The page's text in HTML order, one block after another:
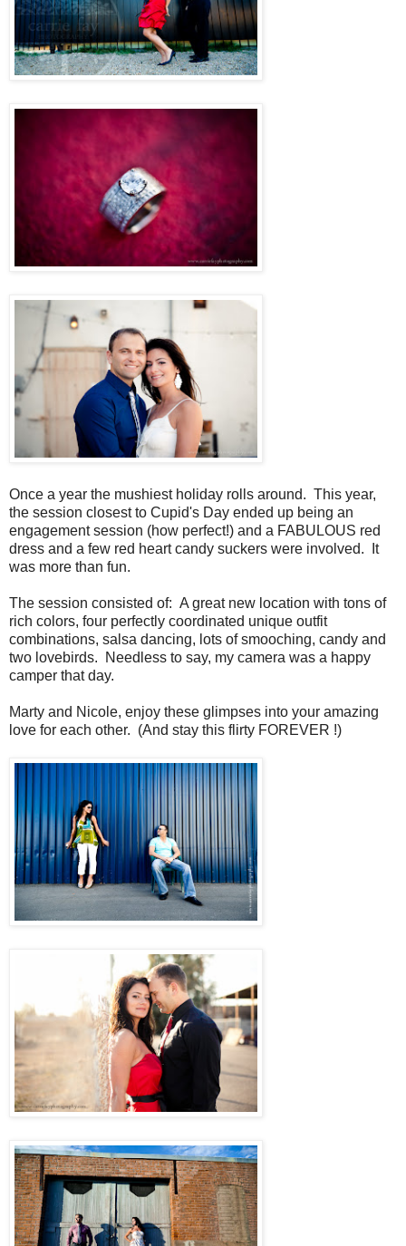
Once a year the mushiest holiday rolls around. This year,
the session closest to Cupid's Day ended up being an
engagement session (how perfect!) and a FABULOUS red
dress and a few red heart candy suckers were involved. It
was more than fun.
The session consisted of: A great new location with tons of
rich colors, four perfectly coordinated unique outfit
combinations, salsa dancing, lots of smooching, candy and
two lovebirds. Needless to say, my camera was a happy
camper that day.
Marty and Nicole, enjoy these glimpses into your amazing
love for each other. (And stay this flirty FOREVER !)